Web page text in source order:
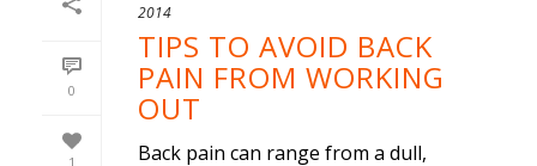
0
1
2014
TIPS TO AVOID BACK
PAIN FROM WORKING
OUT
Back pain can range from a dull,